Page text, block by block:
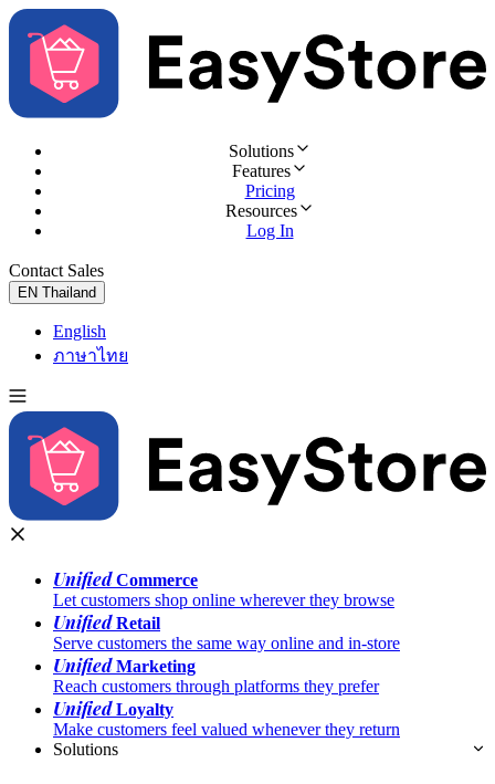
Solutions
Features
Pricing
Resources
Log In
Contact Sales
EN Thailand
English
ภาษาไทย
UnifiedCommerce
Let customers shop online wherever they browse
UnifiedRetail
Serve customers the same way online and in-store
UnifiedMarketing
Reach customers through platforms they prefer
UnifiedLoyalty
Make customers feel valued whenever they return
Solutions